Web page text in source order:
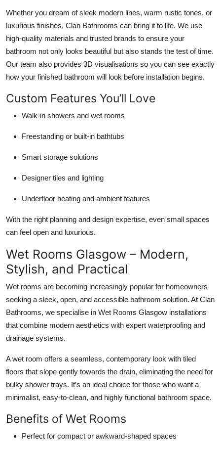
Whether you dream of sleek modern lines, warm rustic tones, or
luxurious finishes, Clan Bathrooms can bring it to life. We use
high-quality materials and trusted brands to ensure your
bathroom not only looks beautiful but also stands the test of time.
Our team also provides 3D visualisations so you can see exactly
how your finished bathroom will look before installation begins.
Custom Features You’ll Love
Walk-in showers and wet rooms
Freestanding or built-in bathtubs
Smart storage solutions
Designer tiles and lighting
Underfloor heating and ambient features
With the right planning and design expertise, even small spaces
can feel open and luxurious.
Wet Rooms Glasgow – Modern,
Stylish, and Practical
Wet rooms are becoming increasingly popular for homeowners
seeking a sleek, open, and accessible bathroom solution. At Clan
Bathrooms, we specialise in Wet Rooms Glasgow installations
that combine modern aesthetics with expert waterproofing and
drainage systems.
A wet room offers a seamless, contemporary look with tiled
floors that slope gently towards the drain, eliminating the need for
bulky shower trays. It’s an ideal choice for those who want a
minimalist, easy-to-clean, and highly functional bathroom space.
Benefits of Wet Rooms
Perfect for compact or awkward-shaped spaces